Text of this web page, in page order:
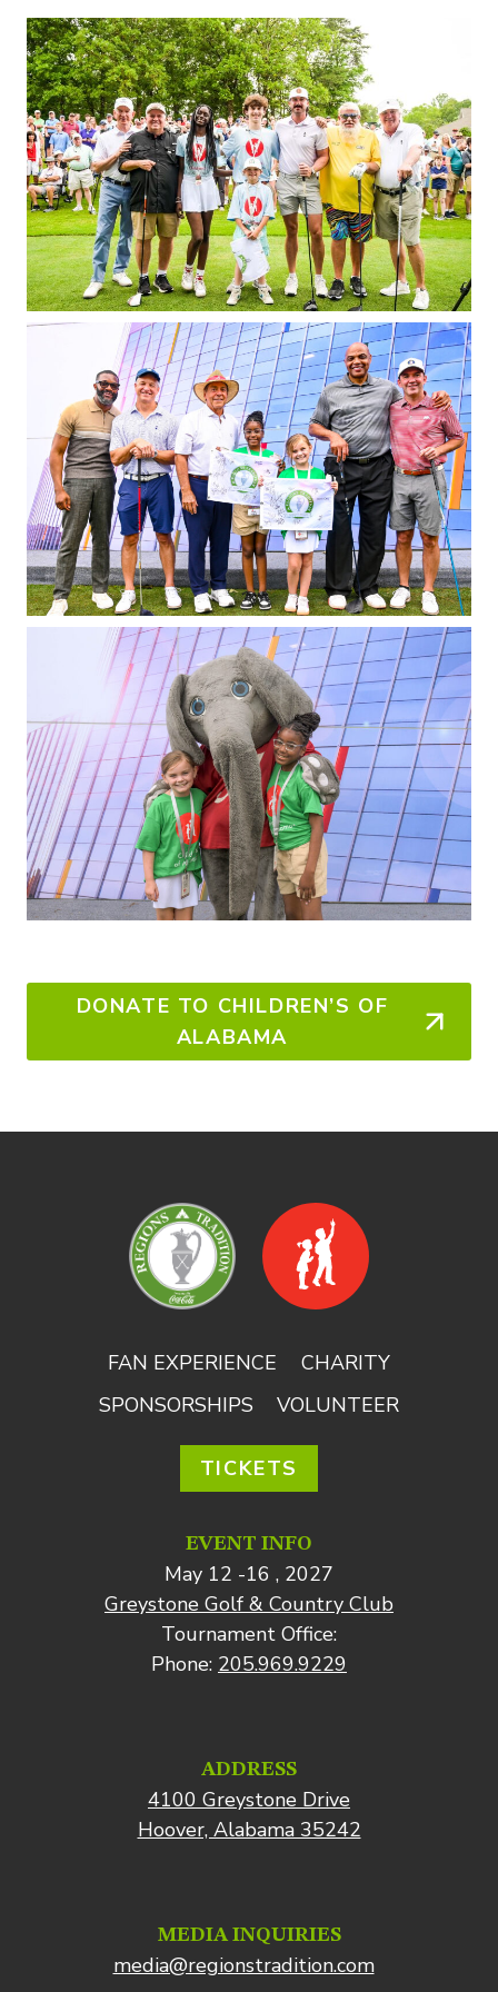
DONATE TO CHILDREN’S OF
ALABAMA
FAN EXPERIENCE
CHARITY
SPONSORSHIPS
VOLUNTEER
TICKETS
EVENT INFO
May 12 -16 , 2027
Greystone Golf & Country Club
Tournament Office:
Phone: 205.969.9229
ADDRESS
4100 Greystone Drive
Hoover, Alabama 35242
MEDIA INQUIRIES
media@regionstradition.com